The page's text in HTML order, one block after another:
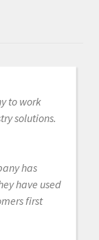
to work
solutions.
has
have used
first